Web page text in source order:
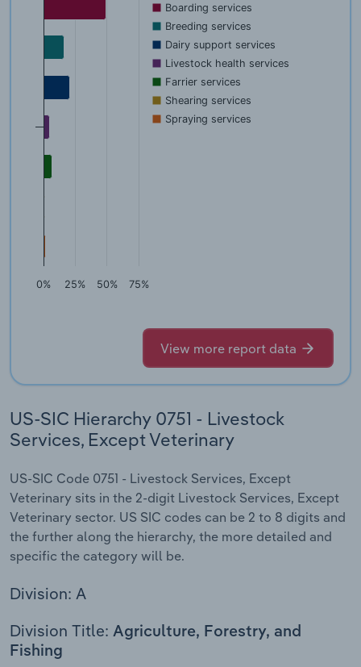
Boarding services
Breeding services
Dairy support services
Livestock health services
Farrier services
Shearing services
Spraying services
0% 25% 50% 75%
View more report data
US-SIC Hierarchy 0751 - Livestock
Services, Except Veterinary
US-SIC Code 0751 - Livestock Services, Except
Veterinary sits in the 2-digit Livestock Services, Except
Veterinary sector. US SIC codes can be 2 to 8 digits and
the further along the hierarchy, the more detailed and
specific the category will be.
Division: A
Division Title: Agriculture, Forestry, and
Fishing